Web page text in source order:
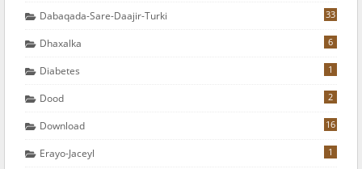
Dabaqada-Sare-Daajir-Turki 33
Dhaxalka 6
Diabetes 1
Dood 2
Download 16
Erayo-Jaceyl 1